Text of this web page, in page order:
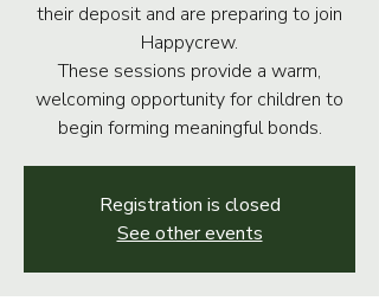
their deposit and are preparing to join
Happycrew.
These sessions provide a warm,
welcoming opportunity for children to
begin forming meaningful bonds.
Registration is closed
See other events